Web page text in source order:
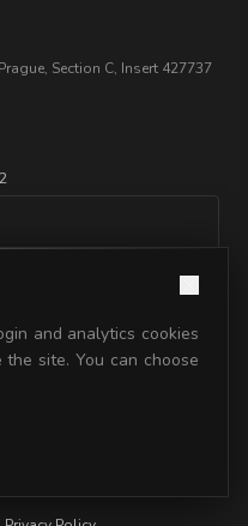
Section C, Insert 427737
reserved.
and analytics cookies
site. You can choose